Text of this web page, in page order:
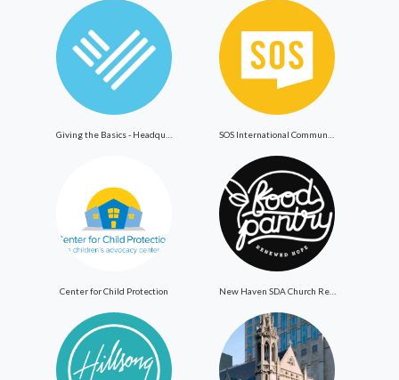
Center for Child Protection New Haven SDA Church ReNewed Hope Food Pantry